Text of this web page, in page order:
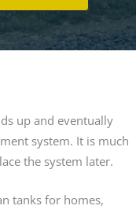
up and eventually
system. It is much
the system later.
tanks for homes,